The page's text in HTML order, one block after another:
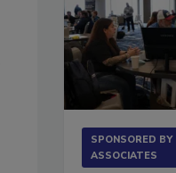
SPONSORED BY
ASSOCIATES